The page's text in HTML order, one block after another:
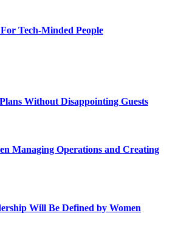
Tech-Minded People
Without Disappointing Guests
Managing Operations and Creating
Will Be Defined by Women